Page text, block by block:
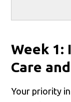
Week 1:
Care
Your priority